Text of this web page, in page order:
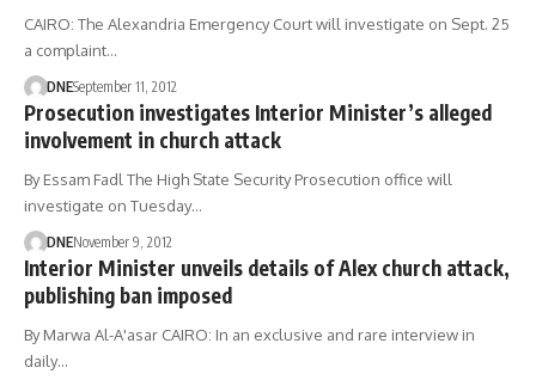
CAIRO: The Alexandria Emergency Court will investigate on Sept. 25
a complaint…
DNESeptember 11, 2012
Prosecution investigates Interior Minister’s alleged
involvement in church attack
By Essam Fadl The High State Security Prosecution office will
investigate on Tuesday…
DNENovember 9, 2012
Interior Minister unveils details of Alex church attack,
publishing ban imposed
By Marwa Al-A'asar CAIRO: In an exclusive and rare interview in
daily…